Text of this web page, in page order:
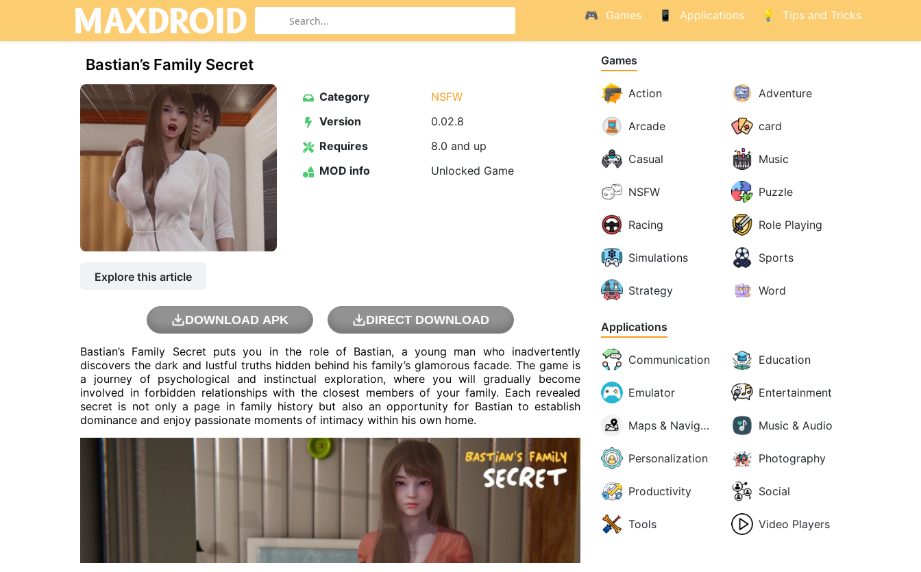
Games Applications Tips and Tricks
Bastian’s Family Secret
Category
NSFW
Version
0.02.8
Requires
8.0 and up
MOD info
Unlocked Game
Explore this article
DOWNLOAD APK DIRECT DOWNLOAD
Bastian’s Family Secret puts you in the role of Bastian, a young man who inadvertently
discovers the dark and lustful truths hidden behind his family’s glamorous facade. The game is
a journey of psychological and instinctual exploration, where you will gradually become
involved in forbidden relationships with the closest members of your family. Each revealed
secret is not only a page in family history but also an opportunity for Bastian to establish
dominance and enjoy passionate moments of intimacy within his own home.
Games
Action Adventure
Arcade card
Casual Music
NSFW Puzzle
Racing Role Playing
Simulations Sports
Strategy Word
Applications
Communication Education
Emulator Entertainment
Maps & Navigation Music & Audio
Personalization Photography
Productivity Social
Tools Video Players